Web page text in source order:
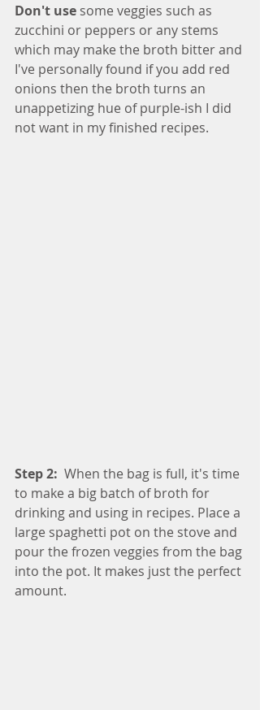
Don't use some veggies such as
zucchini or peppers or any stems
which may make the broth bitter and
I've personally found if you add red
onions then the broth turns an
unappetizing hue of purple-ish I did
not want in my finished recipes.
Step 2:
  When the bag is full, it's time
to make a big batch of broth for
drinking and using in recipes. Place a
large spaghetti pot on the stove and
pour the frozen veggies from the bag
into the pot. It makes just the perfect
amount.